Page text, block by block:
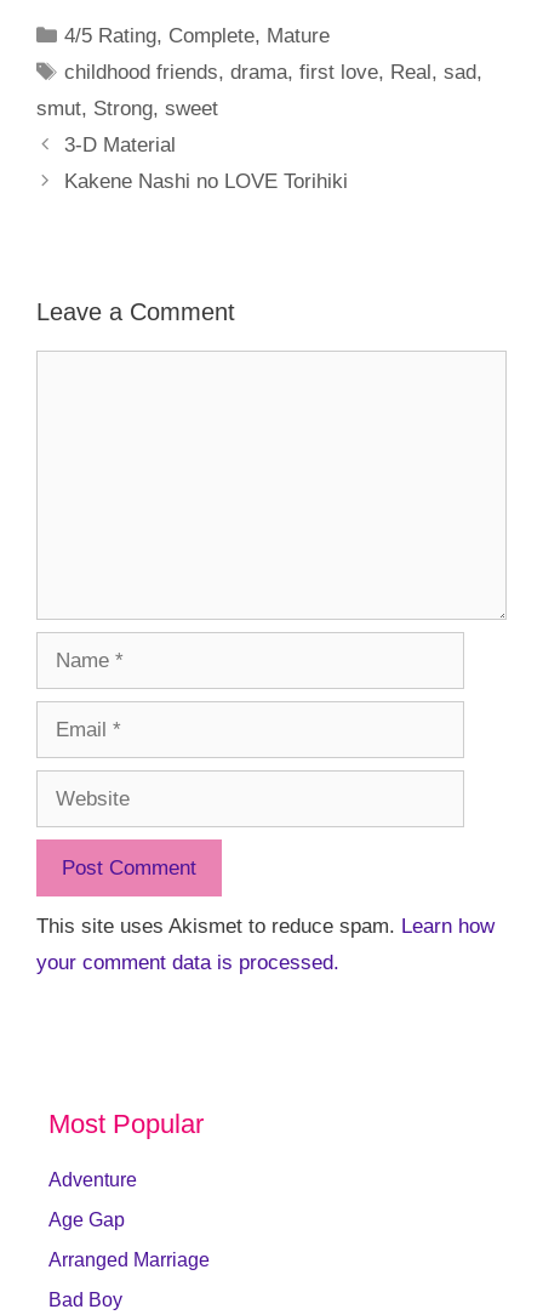
Categories
4/5 Rating, Complete, Mature
Tags
childhood friends,drama,first love, Real ,sad,
smut, Strong, sweet
3-D Material
Kakene Nashi no LOVE Torihiki
Leave a Comment
Name
Email
Website
This site uses Akismet to reduce spam. Learn how
your comment data is processed.
Most Popular
Adventure
Age Gap
Arranged Marriage
Bad Boy